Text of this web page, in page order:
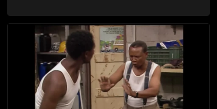
between the two of them.